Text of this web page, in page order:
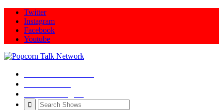
Twitter
Instagram
Facebook
Youtube